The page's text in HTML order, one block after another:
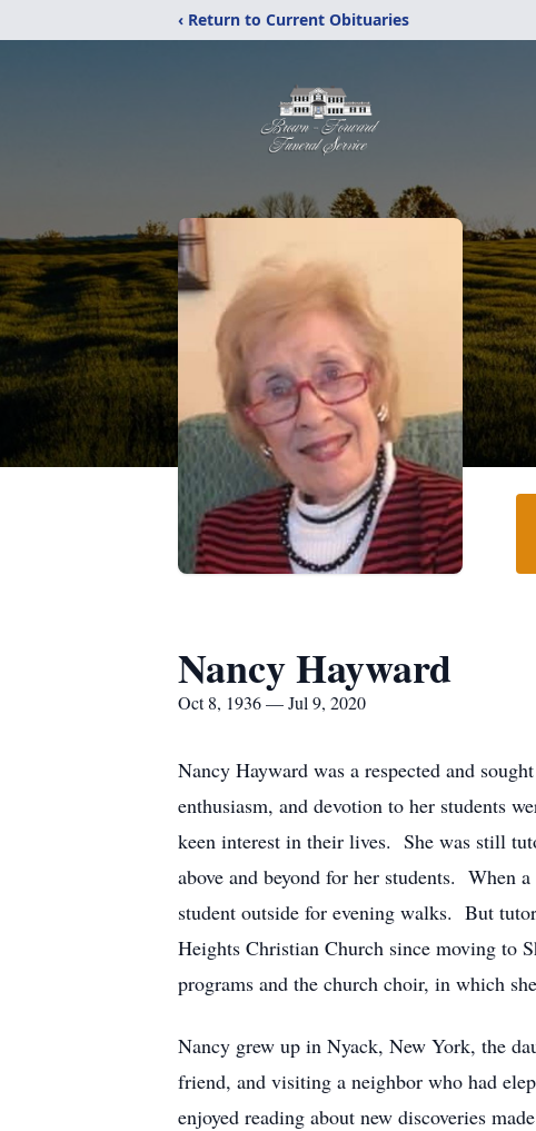
‹ Return to Current Obituaries
Nancy Hayward
Oct 8, 1936 — Jul 9, 2020
Nancy Hayward was a respected and
enthusiasm, and devotion to her students
keen interest in their lives. She was still
above and beyond for her students. When
student outside for evening walks. But
Heights Christian Church since moving to
programs and the church choir, in which
Nancy grew up in Nyack, New York, the
friend, and visiting a neighbor who had
enjoyed reading about new discoveries